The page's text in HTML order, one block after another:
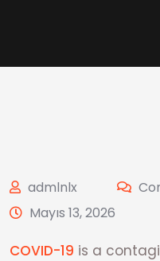
admlnlx
Mayıs 13, 2026
COVID-19 is a